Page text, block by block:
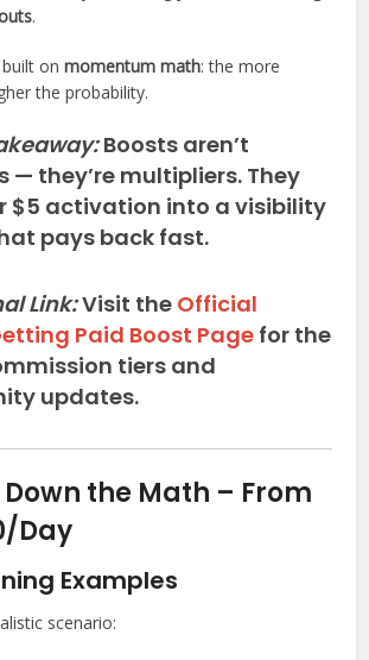
.
built onmomentum math: the more
the probability.
Boosts aren’t
— they’re multipliers. They
$5 activation into a visibility
pays back fast.
Link:Visit the Official
Paid Boost Page for the
tiers and
updates.
the Math – From
Day
Examples
scenario: